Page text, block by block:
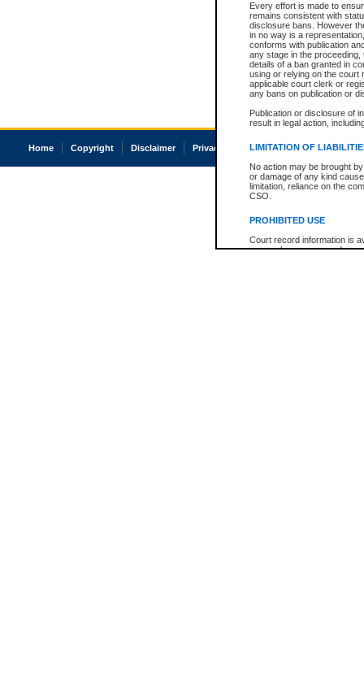
Every effort is made to
remains consistent with
disclosure bans. However
in no way is a
conforms with publication
any stage in the
details of a ban granted in
using or relying on the court
applicable court clerk or
any bans on publication or
Publication or disclosure of
result in legal action,
LIMITATION OF
No action may be brought
or damage of any kind
limitation, reliance on the
CSO.
PROHIBITED USE
Court record information is
research purposes and may
Home Copyright Disclaimer Privacy Accessibility